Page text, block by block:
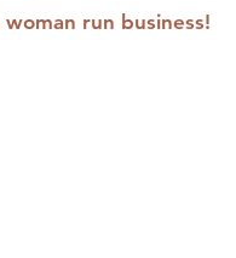
run business!